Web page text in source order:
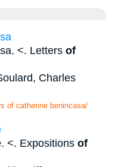
<. Letters of
Charles
of catherine benincasa/
<. Expositions of